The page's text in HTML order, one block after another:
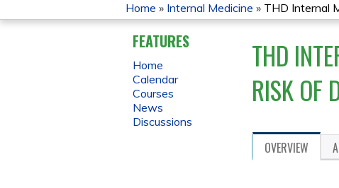
YOU
ARE
HERE
Home » Internal Medicine » THD Internal
THD
RISK OF
OVERVIEW
FEATURES
Home
Calendar
Courses
News
Discussions